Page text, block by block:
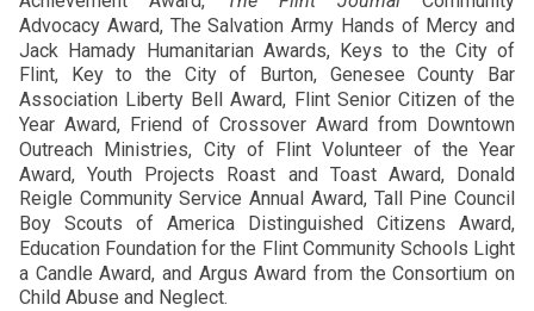
Advocacy Award, The Salvation Army Hands of Mercy and
Jack Hamady Humanitarian Awards, Keys to the City of
Flint, Key to the City of Burton, Genesee County Bar
Association Liberty Bell Award, Flint Senior Citizen of the
Year Award, Friend of Crossover Award from Downtown
Outreach Ministries, City of Flint Volunteer of the Year
Award, Youth Projects Roast and Toast Award, Donald
Reigle Community Service Annual Award, Tall Pine Council
Boy Scouts of America Distinguished Citizens Award,
Education Foundation for the Flint Community Schools Light
a Candle Award, and Argus Award from the Consortium on
Child Abuse and Neglect.